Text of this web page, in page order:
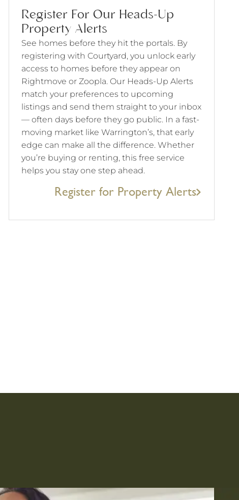
Register For Our Heads-Up
Property Alerts
See homes before they hit the portals. By
registering with Courtyard, you unlock early
access to homes before they appear on
Rightmove or Zoopla. Our Heads-Up Alerts
match your preferences to upcoming
listings and send them straight to your inbox
— often days before they go public. In a fast-
moving market like Warrington’s, that early
edge can make all the difference. Whether
you’re buying or renting, this free service
helps you stay one step ahead.
Register for Property Alerts